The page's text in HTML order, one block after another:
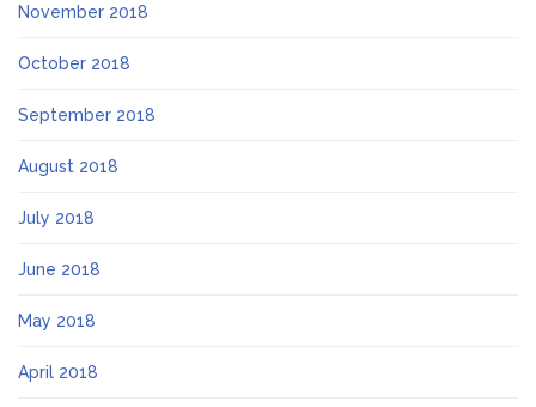
November 2018
October 2018
September 2018
August 2018
July 2018
June 2018
May 2018
April 2018